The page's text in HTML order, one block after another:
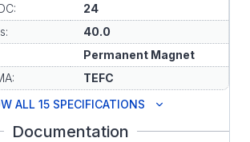
24
40.0
Permanent Magnet
TEFC
ALL 15 SPECIFICATIONS
Documentation